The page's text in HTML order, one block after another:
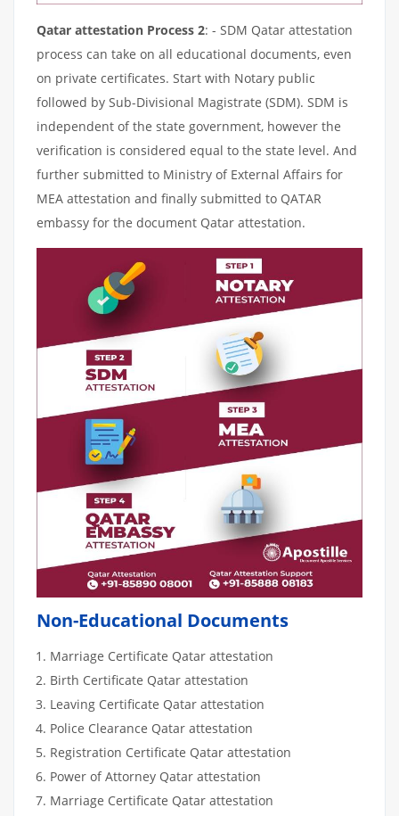
Qatar attestation Process 2: - SDM Qatar attestation
process can take on all educational documents, even
on private certificates. Start with Notary public
followed by Sub-Divisional Magistrate (SDM). SDM is
independent of the state government, however the
verification is considered equal to the state level. And
further submitted to Ministry of External Affairs for
MEA attestation and finally submitted to QATAR
embassy for the document Qatar attestation.
Non-Educational Documents
Marriage Certificate Qatar attestation
Birth Certificate Qatar attestation
Leaving Certificate Qatar attestation
Police Clearance Qatar attestation
Registration Certificate Qatar attestation
Power of Attorney Qatar attestation
Marriage Certificate Qatar attestation